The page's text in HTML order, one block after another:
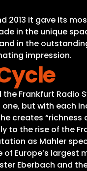
2013 it gave its
in the unique
in the
impression.
Frankfurt Radio
but with each
creates “richness
to the rise of the
as Mahler
Europe’s largest
Eberbach and